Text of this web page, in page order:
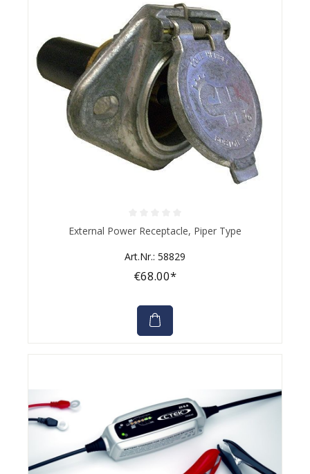
Average rating of 0 out of 5 stars
External Power Receptacle, Piper Type
Art.Nr.: 58829
€68.00*